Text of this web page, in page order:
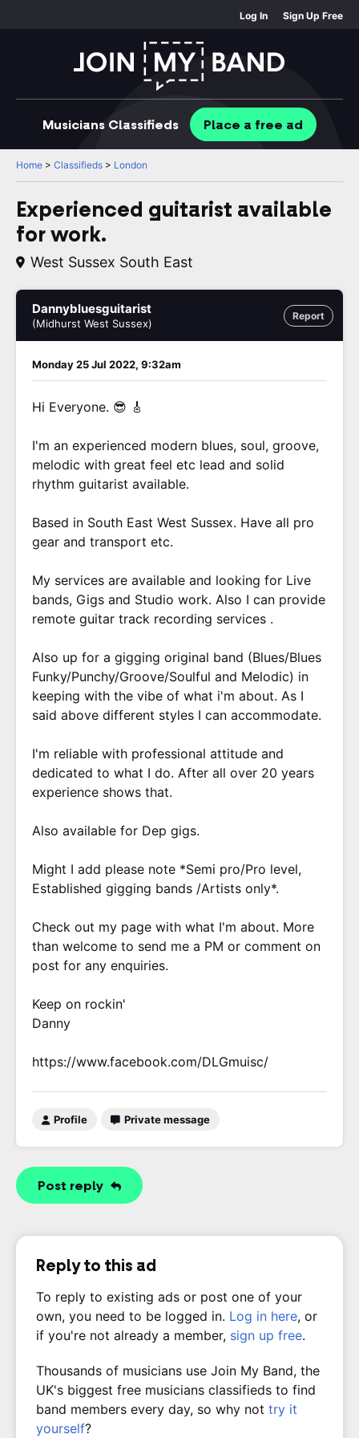
Log In Sign Up Free
Musicians Classifieds Place a free ad
Home > Classifieds > London
Experienced guitarist available
for work.
West Sussex South East
Report
Dannybluesguitarist
(Midhurst West Sussex)
Monday 25 Jul 2022, 9:32am
Hi Everyone. 😎 🎸
I'm an experienced modern blues, soul, groove,
melodic with great feel etc lead and solid
rhythm guitarist available.
Based in South East West Sussex. Have all pro
gear and transport etc.
My services are available and looking for Live
bands, Gigs and Studio work. Also I can provide
remote guitar track recording services .
Also up for a gigging original band (Blues/Blues
Funky/Punchy/Groove/Soulful and Melodic) in
keeping with the vibe of what i'm about. As I
said above different styles I can accommodate.
I'm reliable with professional attitude and
dedicated to what I do. After all over 20 years
experience shows that.
Also available for Dep gigs.
Might I add please note *Semi pro/Pro level,
Established gigging bands /Artists only*.
Check out my page with what I'm about. More
than welcome to send me a PM or comment on
post for any enquiries.
Keep on rockin'
Danny
https://www.facebook.com/DLGmuisc/
Profile Private message
Post reply
Reply to this ad
To reply to existing ads or post one of your
own, you need to be logged in. Log in here, or
if you're not already a member, sign up free.
Thousands of musicians use Join My Band, the
UK's biggest free musicians classifieds to find
band members every day, so why not try it
yourself?